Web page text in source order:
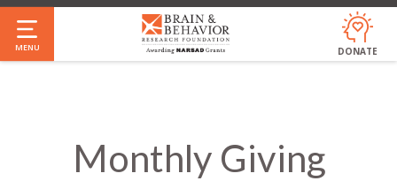
Skip
to
main
MENU DONATE
Monthly Giving